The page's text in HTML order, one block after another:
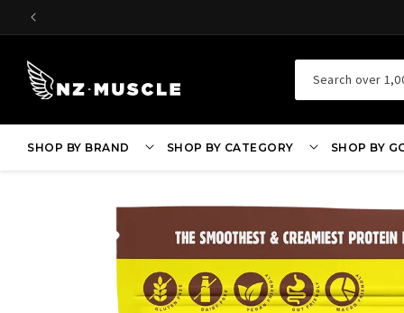
SKIP TO
Search over
SHOP BY BRAND SHOP BY CATEGORY SHOP BY
INFORMATION